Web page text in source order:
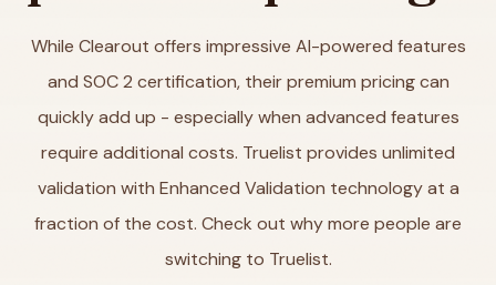
While Clearout offers impressive AI-powered features
and SOC 2 certification, their premium pricing can
quickly add up - especially when advanced features
require additional costs. Truelist provides unlimited
validation with Enhanced Validation technology at a
fraction of the cost. Check out why more people are
switching to Truelist.